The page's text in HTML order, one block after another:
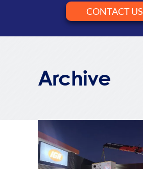
CONTACT US
Archive